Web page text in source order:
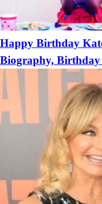
Happy Birthday
Biography, Birthday